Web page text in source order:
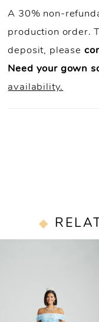
A 30% non-
production order.
deposit, please
Need your gown
availability.
AUTOPLAY
SLIDE
SLIDE